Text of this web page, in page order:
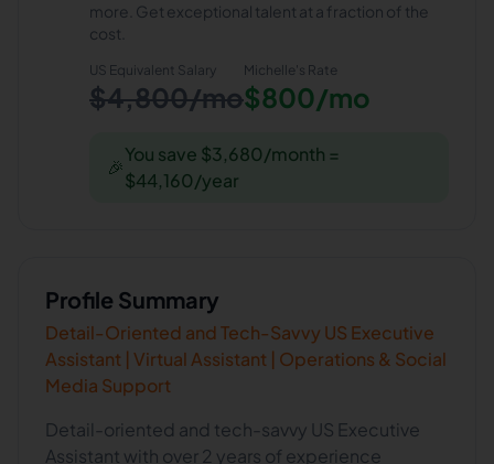
more. Get exceptional talent at a fraction of the
cost.
US Equivalent Salary
$4,800/mo
Michelle's Rate
$800/mo
🎉
You save $3,680/month =
$44,160/year
Profile Summary
Detail-Oriented and Tech-Savvy US Executive
Assistant | Virtual Assistant | Operations & Social
Media Support
Detail-oriented and tech-savvy US Executive
Assistant with over 2 years of experience